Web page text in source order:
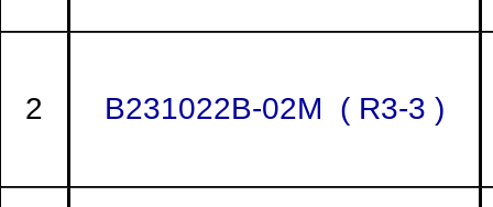
2 B231022B-02M ( R3-3 )